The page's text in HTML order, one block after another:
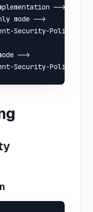
-->
mode -->
Security-Policy-
-->